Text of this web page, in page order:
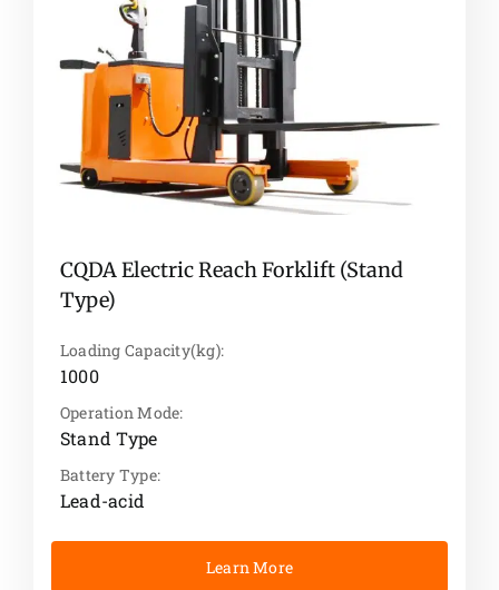
CQDA Electric Reach Forklift (Stand
Type)
Loading Capacity(kg):
1000
Operation Mode:
Stand Type
Battery Type:
Lead-acid
Learn More